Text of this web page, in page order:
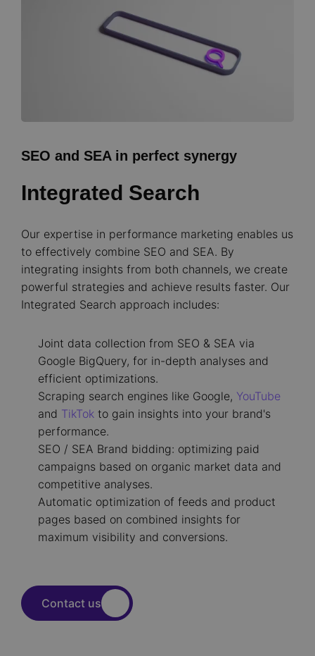
SEO and SEA in perfect synergy
Integrated Search
Our expertise in performance marketing enables us
to effectively combine SEO and SEA. By
integrating insights from both channels, we create
powerful strategies and achieve results faster. Our
Integrated Search approach includes:
Joint data collection from SEO & SEA via
Google BigQuery, for in-depth analyses and
efficient optimizations.
Scraping search engines like Google, YouTube
and TikTok to gain insights into your brand's
performance.
SEO / SEA Brand bidding: optimizing paid
campaigns based on organic market data and
competitive analyses.
Automatic optimization of feeds and product
pages based on combined insights for
maximum visibility and conversions.
Contact us